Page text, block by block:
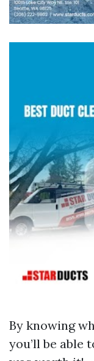
By knowing
you’ll be able